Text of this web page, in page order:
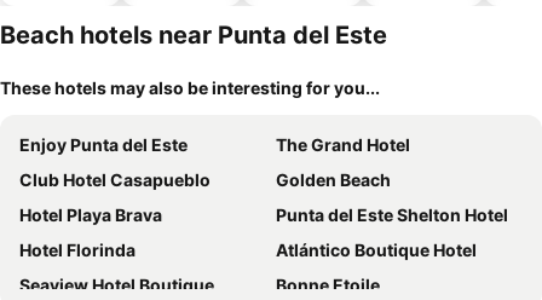
Beach hotels near Punta del Este
These hotels may also be interesting for you...
Enjoy Punta del Este
The Grand Hotel
Club Hotel Casapueblo
Golden Beach
Hotel Playa Brava
Punta del Este Shelton Hotel
Hotel Florinda
Atlántico Boutique Hotel
Seaview Hotel Boutique
Bonne Etoile